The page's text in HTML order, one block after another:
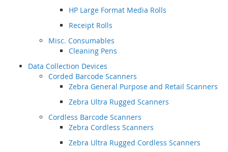
HP Large Format Media Rolls
Receipt Rolls
Misc. Consumables
Cleaning Pens
Data Collection Devices
Corded Barcode Scanners
Zebra General Purpose and Retail Scanners
Zebra Ultra Rugged Scanners
Cordless Barcode Scanners
Zebra Cordless Scanners
Zebra Ultra Rugged Cordless Scanners